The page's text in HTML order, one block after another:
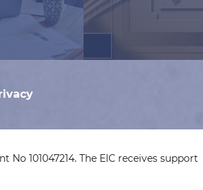
101047214. The EIC receives support